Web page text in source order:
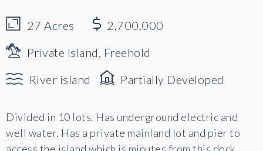
27 Acres
2,700,000
Private Island, Freehold
River island
Partially Developed
Divided in 10 lots. Has underground electric and
well water. Has a private mainland lot and pier to